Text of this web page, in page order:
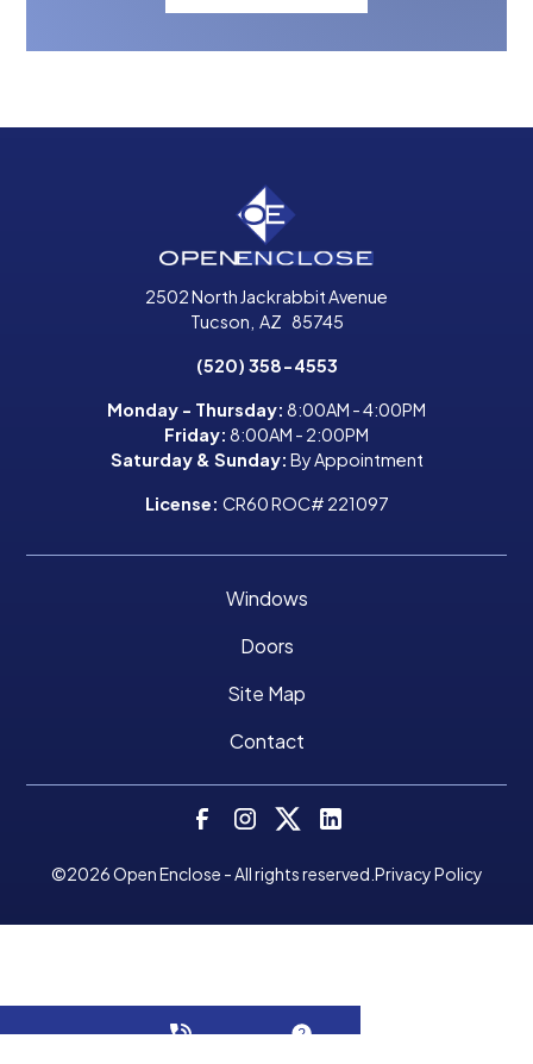
2502 North Jackrabbit Avenue
Tucson AZ 85745
(520) 358-4553
Monday - Thursday: 8:00AM - 4:00PM
Friday: 8:00AM - 2:00PM
Saturday & Sunday: By Appointment
License: CR60 ROC# 221097
Windows
Doors
Site Map
Contact
©2026Open Enclose - All rights reserved. Privacy Policy